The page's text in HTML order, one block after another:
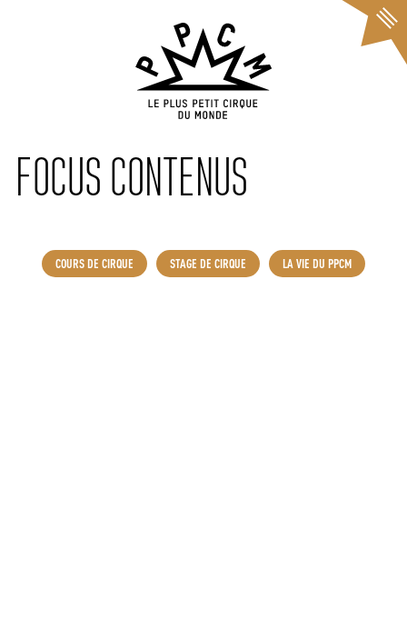
FOCUS CONTENUS
COURS DE CIRQUE STAGE DE CIRQUE LA VIE DU PPCM